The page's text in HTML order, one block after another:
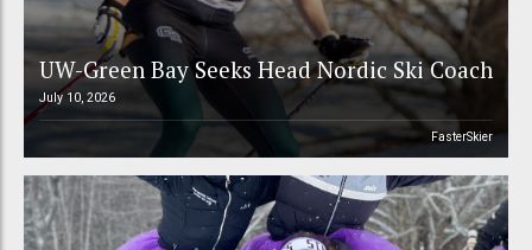
UW-Green Bay Seeks Head Nordic Ski Coach
July 10, 2026
FasterSkier